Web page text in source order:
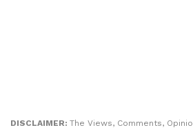
DISCLAIMER: The Views, Comments,